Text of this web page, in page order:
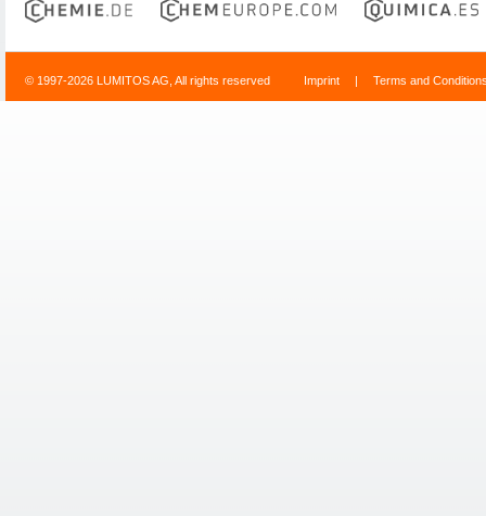
© 1997-2026 LUMITOS AG, All rights reserved Imprint | Terms and